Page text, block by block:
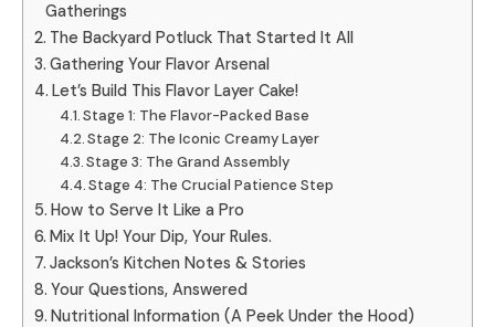
Gatherings
The Backyard Potluck That Started It All
Gathering Your Flavor Arsenal
Let’s Build This Flavor Layer Cake!
Stage 1: The Flavor-Packed Base
Stage 2: The Iconic Creamy Layer
Stage 3: The Grand Assembly
Stage 4: The Crucial Patience Step
How to Serve It Like a Pro
Mix It Up! Your Dip, Your Rules.
Jackson’s Kitchen Notes & Stories
Your Questions, Answered
Nutritional Information (A Peek Under the Hood)